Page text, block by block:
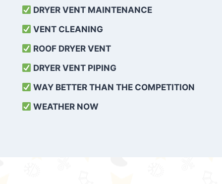
DRYER VENT MAINTENANCE
VENT CLEANING
ROOF DRYER VENT
DRYER VENT PIPING
WAY BETTER THAN THE COMPETITION
WEATHER NOW